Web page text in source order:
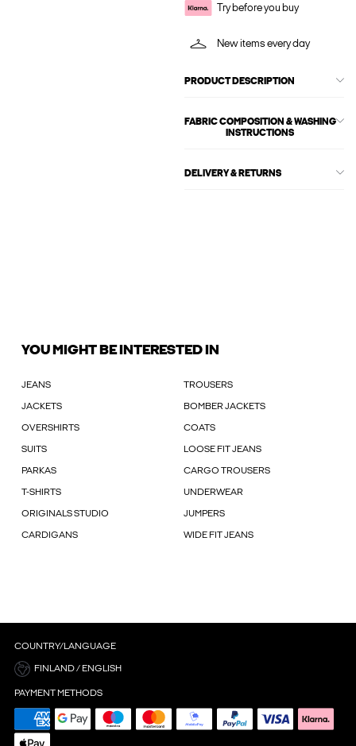
Try before you buy
New items every day
PRODUCT DESCRIPTION
FABRIC COMPOSITION & WASHING
INSTRUCTIONS
DELIVERY & RETURNS
YOU MIGHT BE INTERESTED IN
JEANS TROUSERS
JACKETS BOMBER JACKETS
OVERSHIRTS COATS
SUITS LOOSE FIT JEANS
PARKAS CARGO TROUSERS
T-SHIRTS UNDERWEAR
ORIGINALS STUDIO JUMPERS
CARDIGANS WIDE FIT JEANS
COUNTRY/LANGUAGE
FINLAND / ENGLISH
PAYMENT METHODS